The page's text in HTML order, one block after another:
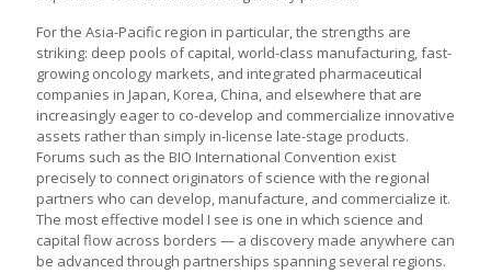
For the Asia-Pacific region in particular, the strengths are
striking: deep pools of capital, world-class manufacturing, fast-
growing oncology markets, and integrated pharmaceutical
companies in Japan, Korea, China, and elsewhere that are
increasingly eager to co-develop and commercialize innovative
assets rather than simply in-license late-stage products.
Forums such as the BIO International Convention exist
precisely to connect originators of science with the regional
partners who can develop, manufacture, and commercialize it.
The most effective model I see is one in which science and
capital flow across borders — a discovery made anywhere can
be advanced through partnerships spanning several regions.